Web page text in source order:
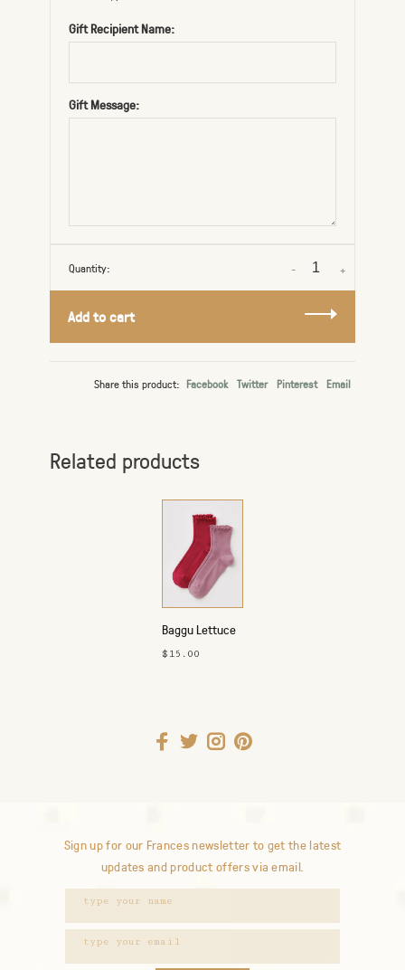
Gift Recipient Name:
Gift Message:
Quantity: +
-
Add to cart
Share this product: Facebook Twitter Pinterest Email
Related products
Baggu Lettuce
Edge Socks -
$15.00
Sign up for our Frances newsletter to get the latest
updates and product offers via email.